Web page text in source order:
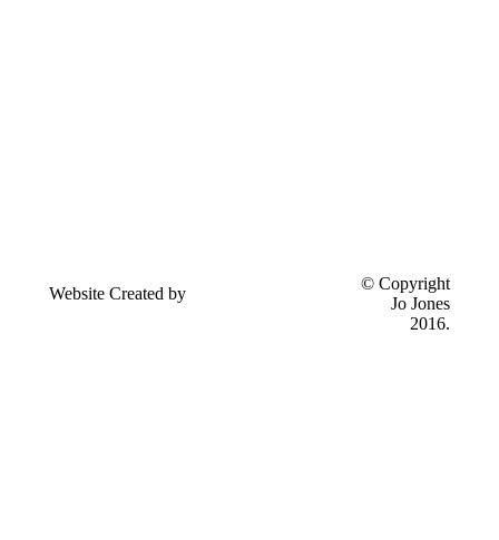
Website Created by
© Copyright
Jo Jones
2016.